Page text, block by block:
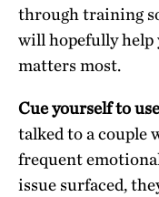
through training
will hopefully help
matters most.
Cue yourself to
talked to a couple
frequent
issue surfaced,